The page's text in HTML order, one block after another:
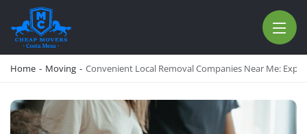
CHEAP MOVERS COSTA MESA
Home - Moving - Convenient Local Removal Companies Near Me: